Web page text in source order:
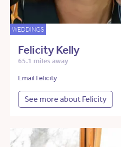
WEDDINGS
Felicity Kelly
65.1 miles away
Email Felicity
See more about Felicity